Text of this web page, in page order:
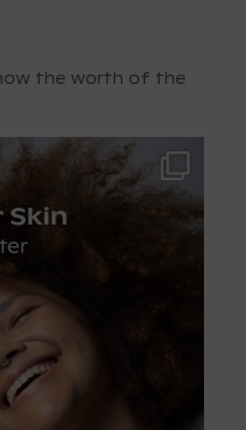
the worth of the